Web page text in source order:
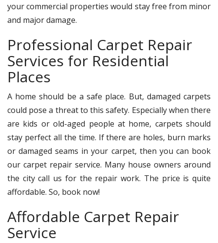
your commercial properties would stay free from minor
and major damage.
Professional Carpet Repair
Services for Residential
Places
A home should be a safe place. But, damaged carpets
could pose a threat to this safety. Especially when there
are kids or old-aged people at home, carpets should
stay perfect all the time. If there are holes, burn marks
or damaged seams in your carpet, then you can book
our carpet repair service. Many house owners around
the city call us for the repair work. The price is quite
affordable. So, book now!
Affordable Carpet Repair
Service